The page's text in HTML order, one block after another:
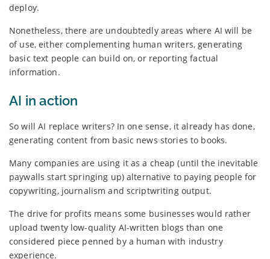
deploy.
Nonetheless, there are undoubtedly areas where AI will be
of use, either complementing human writers, generating
basic text people can build on, or reporting factual
information.
AI in action
So will AI replace writers? In one sense, it already has done,
generating content from basic news stories to books.
Many companies are using it as a cheap (until the inevitable
paywalls start springing up) alternative to paying people for
copywriting, journalism and scriptwriting output.
The drive for profits means some businesses would rather
upload twenty low-quality AI-written blogs than one
considered piece penned by a human with industry
experience.